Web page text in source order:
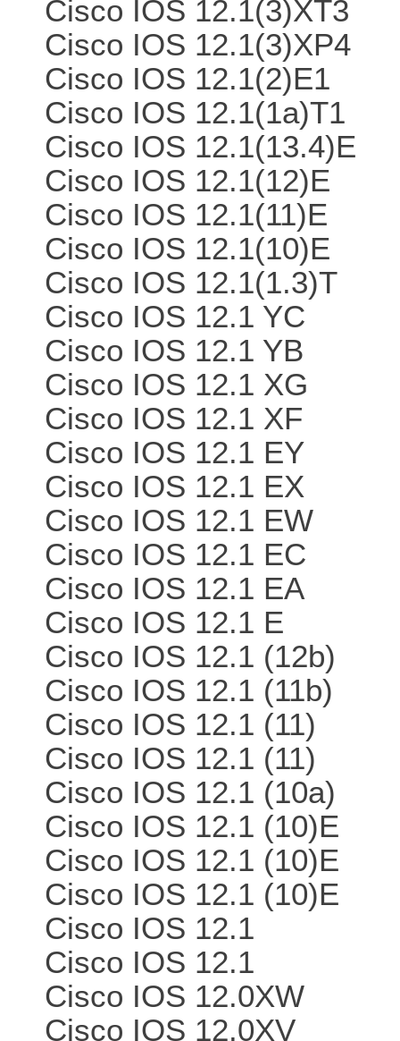
Cisco IOS 12.1(3)XT3
Cisco IOS 12.1(3)XP4
Cisco IOS 12.1(2)E1
Cisco IOS 12.1(1a)T1
Cisco IOS 12.1(13.4)E
Cisco IOS 12.1(12)E
Cisco IOS 12.1(11)E
Cisco IOS 12.1(10)E
Cisco IOS 12.1(1.3)T
Cisco IOS 12.1 YC
Cisco IOS 12.1 YB
Cisco IOS 12.1 XG
Cisco IOS 12.1 XF
Cisco IOS 12.1 EY
Cisco IOS 12.1 EX
Cisco IOS 12.1 EW
Cisco IOS 12.1 EC
Cisco IOS 12.1 EA
Cisco IOS 12.1 E
Cisco IOS 12.1 (12b)
Cisco IOS 12.1 (11b)
Cisco IOS 12.1 (11)
Cisco IOS 12.1 (11)
Cisco IOS 12.1 (10a)
Cisco IOS 12.1 (10)E
Cisco IOS 12.1 (10)E
Cisco IOS 12.1 (10)E
Cisco IOS 12.1
Cisco IOS 12.1
Cisco IOS 12.0XW
Cisco IOS 12.0XV